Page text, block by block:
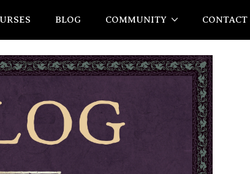
BLOG COMMUNITY CONTACT